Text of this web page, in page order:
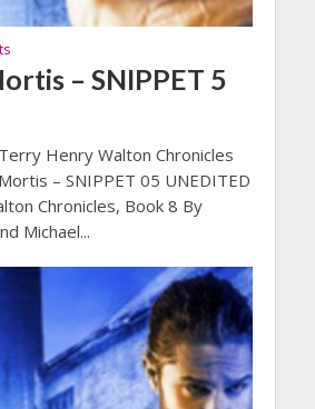
– SNIPPET 5
Henry Walton Chronicles
– SNIPPET 05 UNEDITED
Chronicles, Book 8 By
Michael...